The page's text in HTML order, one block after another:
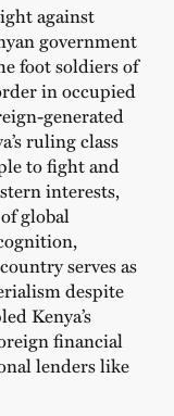
against
government
foot soldiers of
in occupied
generated
ruling class
to fight and
interests,
global
serves as
despite
Kenya’s
financial
lenders like